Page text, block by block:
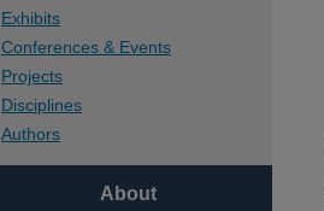
Exhibits
Conferences & Events
Projects
Disciplines
Authors
About